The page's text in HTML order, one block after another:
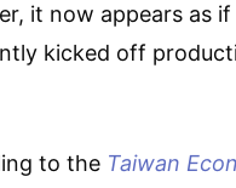
it now appears as
kicked off
to the Taiwan